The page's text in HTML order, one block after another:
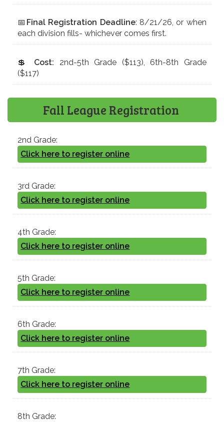
📅 Final Registration Deadline: 8/21/26, or when
each division fills- whichever comes first.
💲 Cost: 2nd-5th Grade ($113), 6th-8th Grade
($117)
Fall League Registration
2nd Grade:
Click here to register online
3rd Grade:
Click here to register online
4th Grade:
Click here to register online
5th Grade:
Click here to register online
6th Grade:
Click here to register online
7th Grade:
Click here to register online
8th Grade: